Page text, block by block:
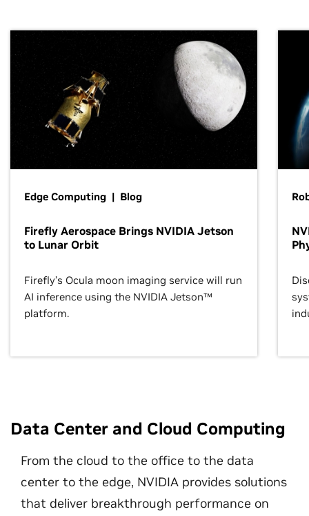
Edge Computing | Blog
Firefly Aerospace Brings NVIDIA Jetson
to Lunar Orbit
Firefly’s Ocula moon imaging service will run
AI inference using the NVIDIA Jetson™
platform.
Data Center and Cloud Computing
From the cloud to the office to the data
center to the edge, NVIDIA provides solutions
that deliver breakthrough performance on